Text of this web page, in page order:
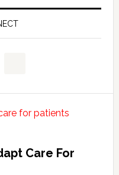
Care For